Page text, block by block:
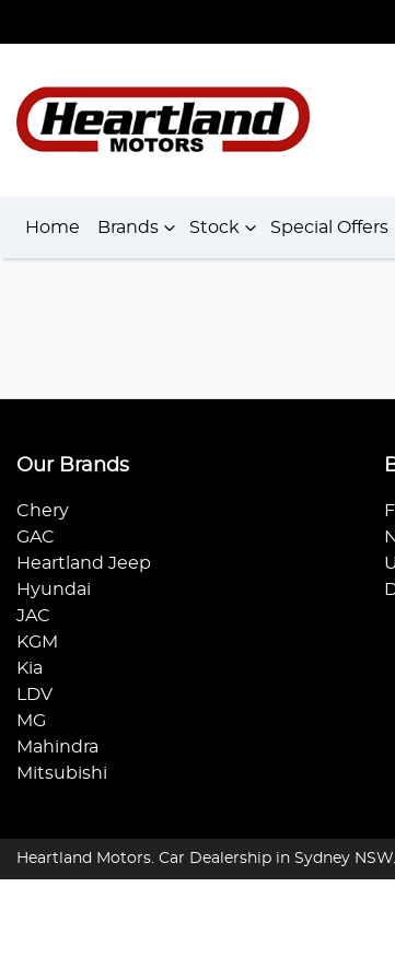
Home Brands Stock Special Offers
Our Brands
Chery
GAC
Heartland Jeep
Hyundai
JAC
KGM
Kia
LDV
MG
Mahindra
Mitsubishi
Heartland Motors. Car Dealership in Sydney NSW.